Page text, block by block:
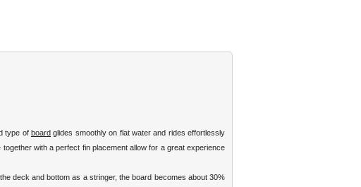
type of board glides smoothly on flat water and rides effortlessly
with a perfect fin placement allow for a great experience
deck and bottom as a stringer, the board becomes about 30%